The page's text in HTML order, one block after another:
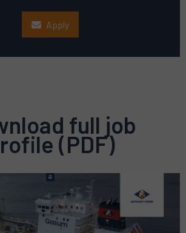
Apply
full job
(PDF)
Preview